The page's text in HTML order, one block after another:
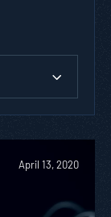
April 13, 2020